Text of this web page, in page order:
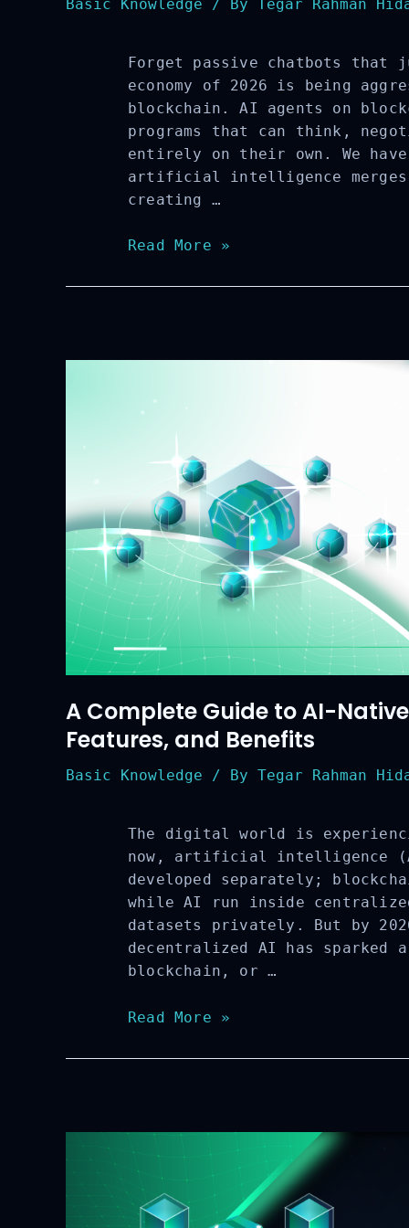
Basic Knowledge/ By Tegar Rahman
Forget passive chatbots that
economy of 2026 is being
blockchain. AI agents on
programs that can think,
entirely on their own. We
artificial intelligence merges
creating …
AI
on
Features,
Read More »
A Complete Guide to AI-
Features, and Benefits
Basic Knowledge/ By Tegar Rahman
The digital world is
now, artificial intelligence
developed separately;
while AI run inside
datasets privately. But by
decentralized AI has sparked
blockchain, or …
A
Guide
Native
Blockchain:
Definition,
Core
Features,
Read More »